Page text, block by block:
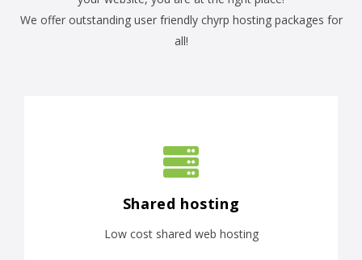
We offer outstanding user friendly chyrp hosting packages for
all!
Shared hosting
Low cost shared web hosting